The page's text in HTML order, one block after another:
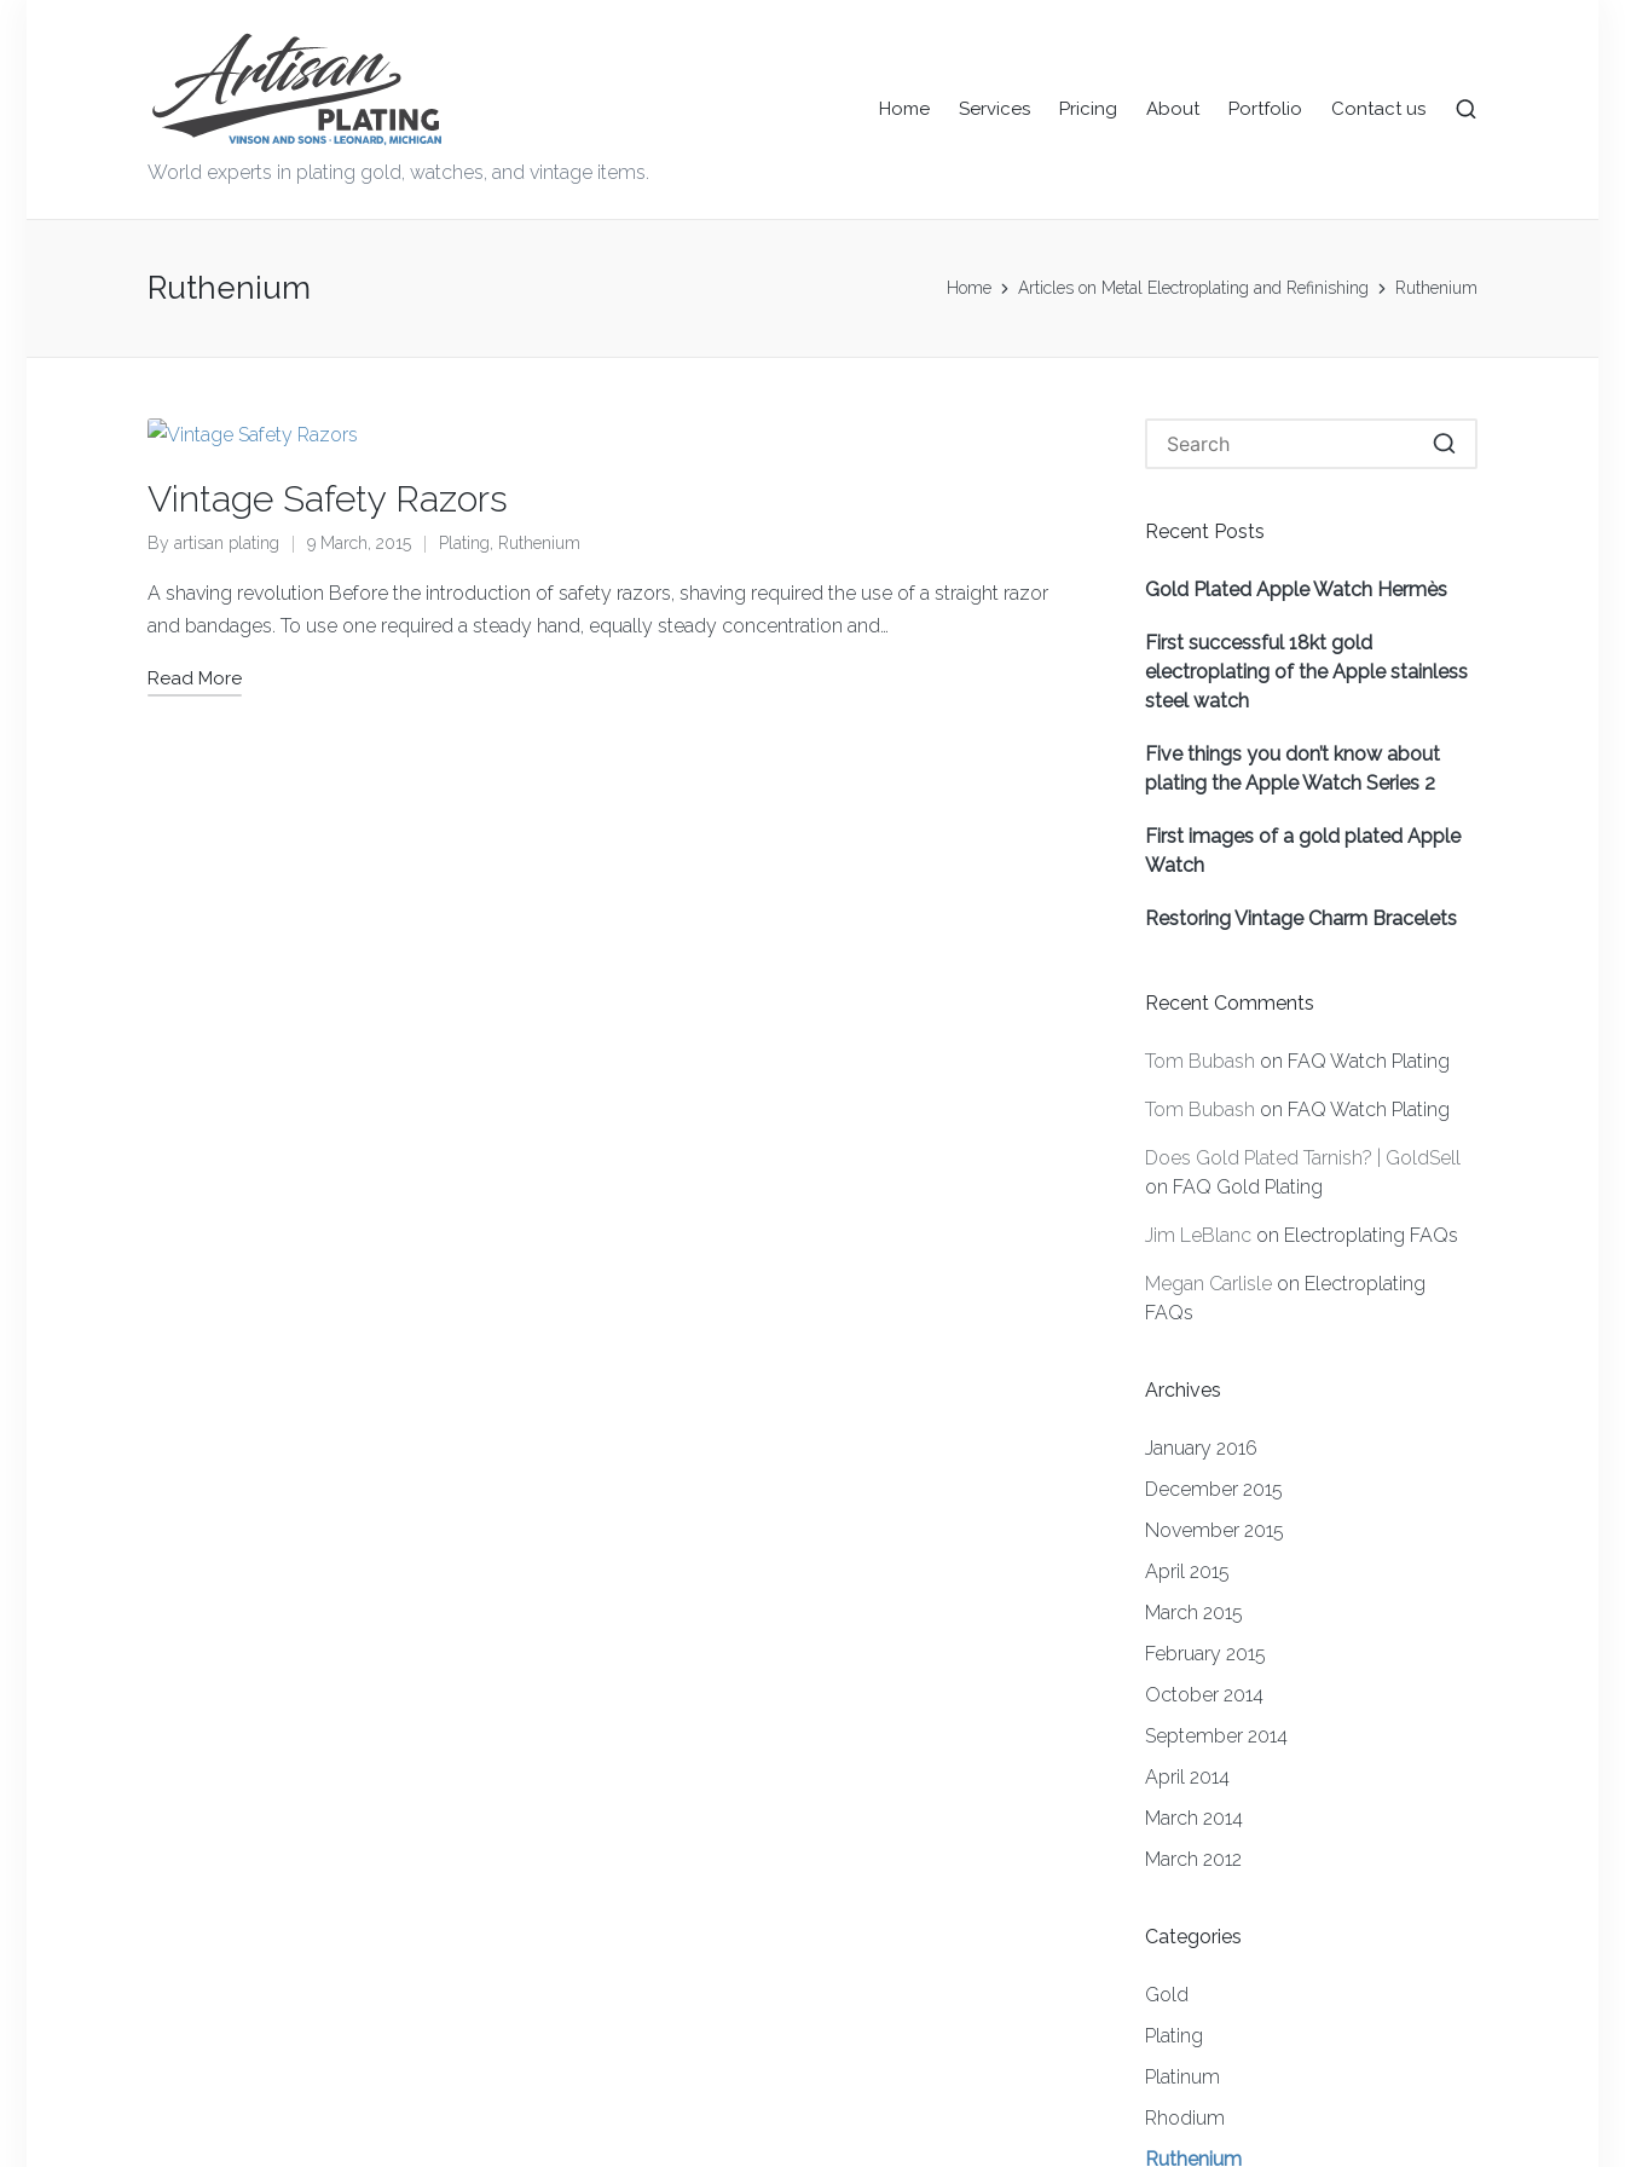
World experts in plating gold, watches, and vintage items.
Home Services Pricing About Portfolio Contact us
Ruthenium Home Articles on Metal Electroplating and Refinishing Ruthenium
Vintage Safety Razors
Posted
by
By artisan plating 9 March, 2015
Posted
in
Plating, Ruthenium
A shaving revolution Before the introduction of safety razors, shaving required the use of a straight razor
and bandages. To use one required a steady hand, equally steady concentration and…
Read More
Recent Posts
Gold Plated Apple Watch Hermès
First successful 18kt gold
electroplating of the Apple stainless
steel watch
Five things you don’t know about
plating the Apple Watch Series 2
First images of a gold plated Apple
Watch
Restoring Vintage Charm Bracelets
Recent Comments
Tom Bubash on FAQ Watch Plating
Tom Bubash on FAQ Watch Plating
Does Gold Plated Tarnish? | GoldSell
on FAQ Gold Plating
Jim LeBlanc on Electroplating FAQs
Megan Carlisle on Electroplating
FAQs
Archives
January 2016
December 2015
November 2015
April 2015
March 2015
February 2015
October 2014
September 2014
April 2014
March 2014
March 2012
Categories
Gold
Plating
Platinum
Rhodium
Ruthenium